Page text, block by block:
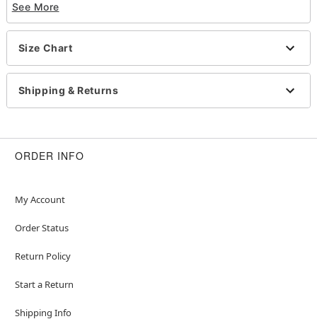
Includes:
Tank top
Leggings
V-neck
Sleeveless
Material: Polyester, spandex
Imported
Note: Gloves, shoes, and props sold separately
Item# 07737679
See More
Size Chart
Shipping & Returns
ORDER INFO
My Account
Order Status
Return Policy
Start a Return
Shipping Info